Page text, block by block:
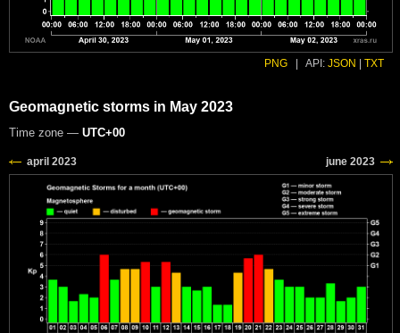
PNG API: JSON TXT
Geomagnetic storms in May 2023
Time zone — UTC+00